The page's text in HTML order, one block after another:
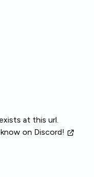
at this url.
on Discord!